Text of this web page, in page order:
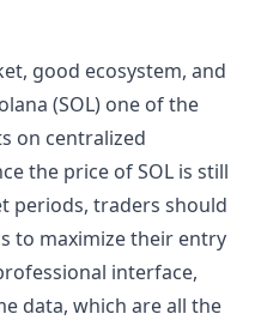
good ecosystem, and
(SOL) one of the
on centralized
the price of SOL is still
periods, traders should
to maximize their entry
interface,
data, which are all the